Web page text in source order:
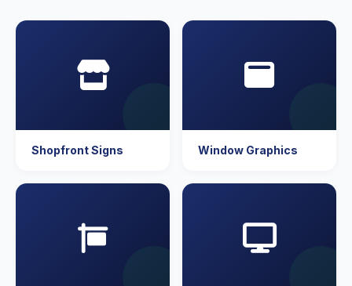
Shopfront Signs Window Graphics